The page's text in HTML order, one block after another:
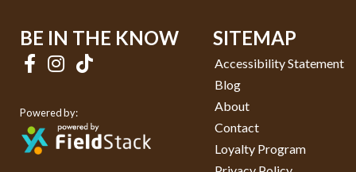
BE IN THE KNOW
Powered by:
SITEMAP
Accessibility Statement
Blog
About
Contact
Loyalty Program